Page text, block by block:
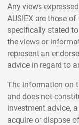
Any views
AUSIEX are those
specifically stated
the views or
represent an
advice in regard to
The information on
and does not
investment advice,
acquire or dispose